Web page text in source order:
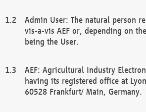
Admin User: The natural person
vis-a-vis AEF or, depending on
being the User.
AEF: Agricultural Industry
having its registered office at
60528 Frankfurt/ Main, Germany.